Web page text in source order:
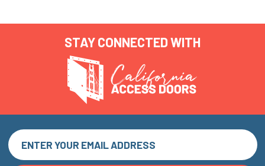
STAY CONNECTED WITH